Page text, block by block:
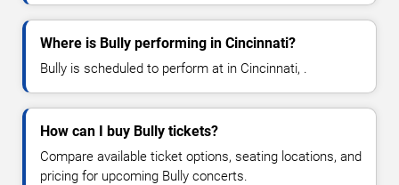
Where is Bully performing in Cincinnati?
Bully is scheduled to perform at in Cincinnati, .
How can I buy Bully tickets?
Compare available ticket options, seating locations, and
pricing for upcoming Bully concerts.